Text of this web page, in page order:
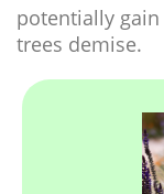
potentially
trees demise.